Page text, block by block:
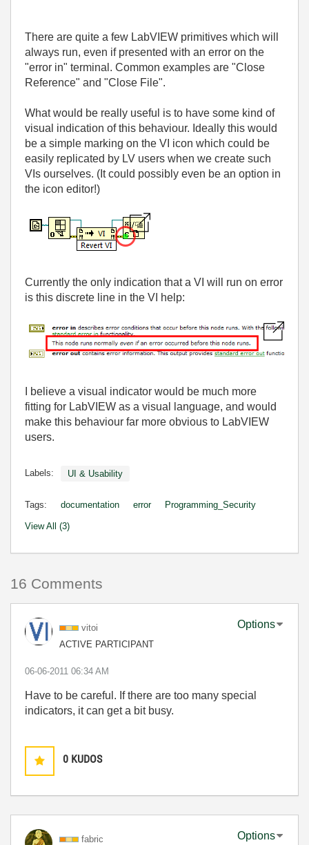
There are quite a few LabVIEW primitives which will
always run, even if presented with an error on the
"error in" terminal. Common examples are "Close
Reference" and "Close File".
What would be really useful is to have some kind of
visual indication of this behaviour. Ideally this would
be a simple marking on the VI icon which could be
easily replicated by LV users when we create such
VIs ourselves. (It could possibly even be an option in
the icon editor!)
Currently the only indication that a VI will run on error
is this discrete line in the VI help:
I believe a visual indicator would be much more
fitting for LabVIEW as a visual language, and would
make this behaviour far more obvious to LabVIEW
users.
Labels: UI & Usability
Tags: documentation error Programming_Security
View All (3)
16 Comments
vitoi
ACTIVE PARTICIPANT
Options
‎06-06-2011 06:34 AM
Have to be careful. If there are too many special
indicators, it can get a bit busy.
0 KUDOS
fabric
Options